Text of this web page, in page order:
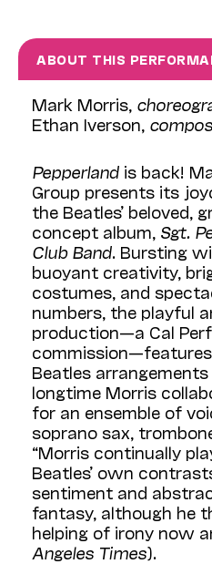
ABOUT THIS
Mark Morris,
Ethan Iverson,
Pepperland is back!
Group presents its
the Beatles’ beloved,
concept album, Sgt.
Club Band. Bursting
buoyant creativity,
costumes, and
numbers, the playful
production—a Cal
Beatles
longtime Morris
for an ensemble of
soprano sax,
“Morris continually
Beatles’ own
sentiment and
fantasy, although he
helping of irony now
Angeles Times).